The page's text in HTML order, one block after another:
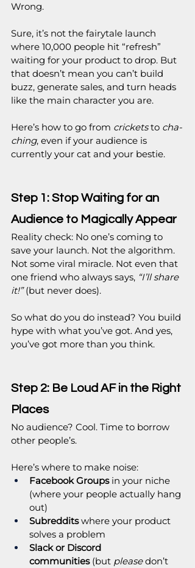
Wrong.
Sure, it’s not the fairytale launch
where 10,000 people hit “refresh”
waiting for your product to drop. But
that doesn’t mean you can’t build
buzz, generate sales, and turn heads
like the main character you are.
Here’s how to go from crickets to cha-
ching, even if your audience is
currently your cat and your bestie.
Step 1: Stop Waiting for an
Audience to Magically Appear
Reality check: No one’s coming to
save your launch. Not the algorithm.
Not some viral miracle. Not even that
one friend who always says, “I’ll share
it!” (but never does).
So what do you do instead? You build
hype with what you’ve got. And yes,
you’ve got more than you think.
Step 2: Be Loud AF in the Right
Places
No audience? Cool. Time to borrow
other people’s.
Here’s where to make noise:
Facebook Groups in your niche
(where your people actually hang
out)
Subreddits where your product
solves a problem
Slack or Discord
communities (but please don’t